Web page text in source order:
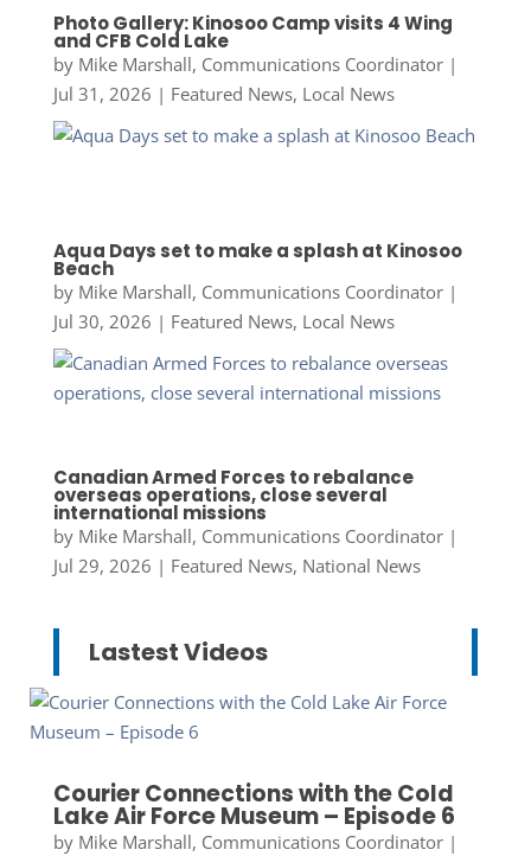
Photo Gallery: Kinosoo Camp visits 4 Wing
and CFB Cold Lake
by Mike Marshall, Communications Coordinator|
Jul 31, 2026 | Featured News, Local News
Aqua Days set to make a splash at Kinosoo
Beach
by Mike Marshall, Communications Coordinator|
Jul 30, 2026 | Featured News, Local News
Canadian Armed Forces to rebalance
overseas operations, close several
international missions
by Mike Marshall, Communications Coordinator|
Jul 29, 2026 | Featured News, National News
Lastest Videos
Courier Connections with the Cold
Lake Air Force Museum – Episode 6
by Mike Marshall, Communications Coordinator|